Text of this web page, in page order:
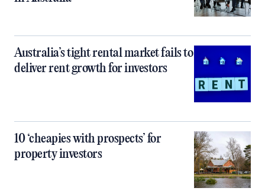
Australia’s tight rental market fails to
deliver rent growth for investors
10 ‘cheapies with prospects’ for
property investors